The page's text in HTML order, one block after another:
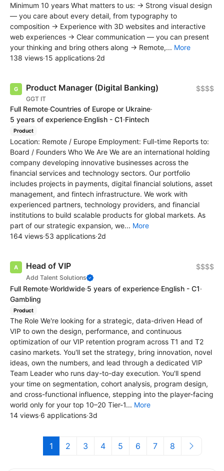
Minimum 10 years What matters to us: → Strong visual design
— you care about every detail, from typography to
composition → Experience with 3D websites and interactive
web experiences → Clear communication — you can present
your thinking and bring others along → Remote,... More
138 views·15 applications·2d
Product Manager (Digital Banking)
GGT IT
$$$$
Full Remote·Countries of Europe or Ukraine·
5 years of experience·English - C1·Fintech
Product
Location: Remote / Europe Employment: Full-time Reports to:
Board / Founders Who We Are We are an international holding
company developing innovative businesses across the
financial services and technology sectors. Our portfolio
includes projects in payments, digital financial solutions, asset
management, and fintech infrastructure. We work with
experienced partners, technology providers, and financial
institutions to build scalable products for global markets. As
part of our strategic expansion, we... More
164 views·53 applications·2d
Head of VIP
Add Talent Solutions
$$$$
Full Remote·Worldwide·5 years of experience·English - C1·
Gambling
Product
The Role We're looking for a strategic, data-driven Head of
VIP to own the design, performance, and continuous
optimization of our VIP retention program across T1 and T2
casino markets. You'll set the strategy, bring innovation, novel
ideas, own the numbers, and lead through a dedicated VIP
Team Leader who runs day-to-day execution. You'll spend
your time on segmentation, cohort analysis, program design,
and cross-functional influence, stepping into the player-facing
world only for your top 10–20 Tier-1... More
14 views·6 applications·3d
1 2 3 4 5 6 7 8